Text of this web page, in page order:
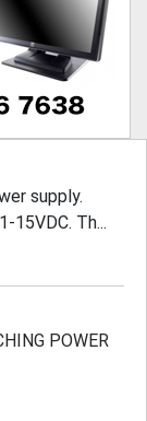
supply.
15VDC. Th...
POWER